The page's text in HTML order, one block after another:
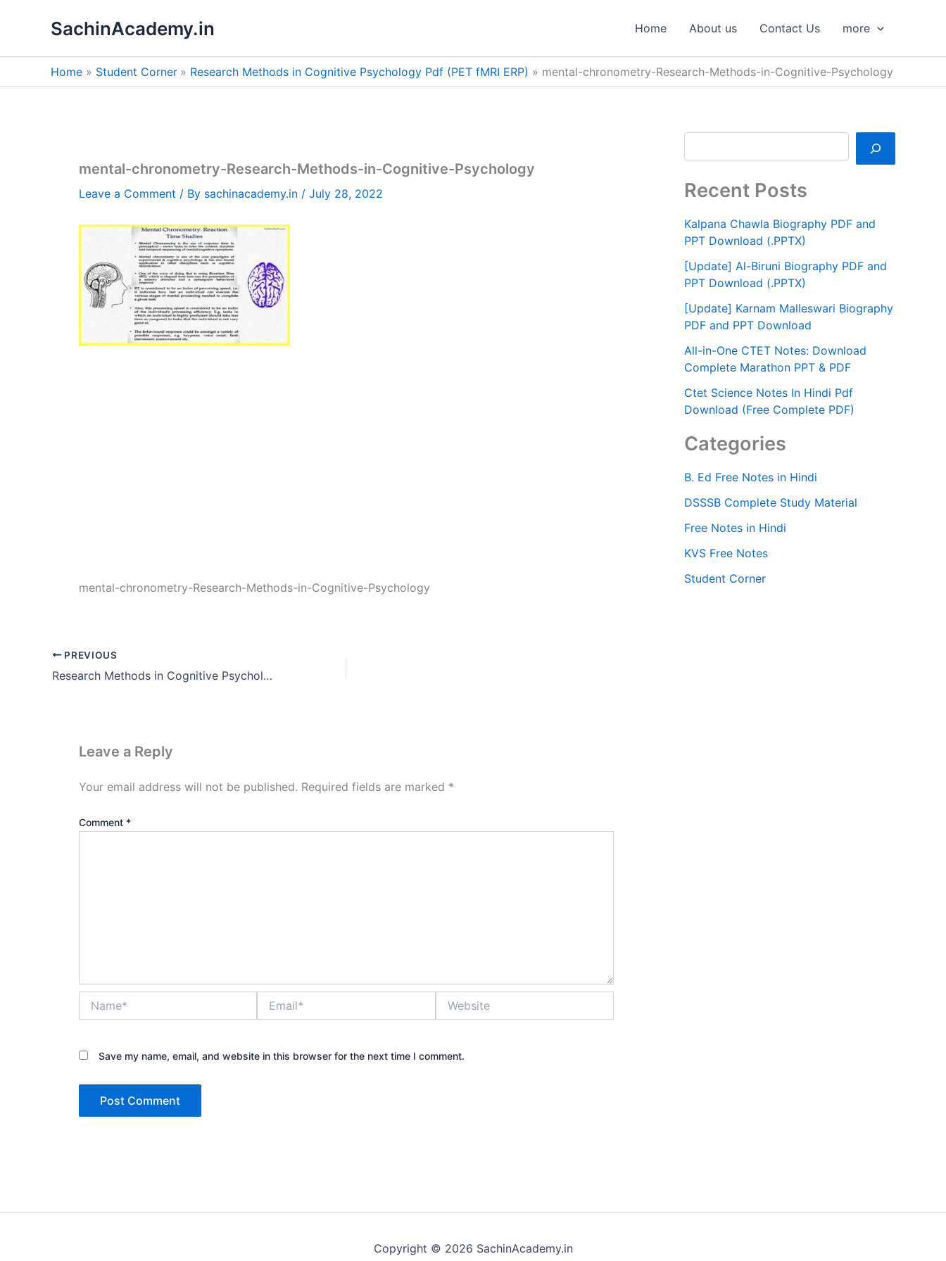
SachinAcademy.in Home About us Contact Us more
Home Student Corner Research Methods in Cognitive Psychology Pdf (PET fMRI ERP) mental-chronometry-Research-Methods-in-Cognitive-Psychology
mental-chronometry-Research-Methods-in-Cognitive-Psychology
Leave a Comment / By sachinacademy.in / July 28, 2022
mental-chronometry-Research-Methods-in-Cognitive-Psychology
PREVIOUS
Research Methods in Cognitive Psychology Pdf (PET fMRI ERP)
Leave a Reply
Your email address will not be published. Required fields are marked *
Comment *
Save my name, email, and website in this browser for the next time I comment.
h
Recent Posts
Kalpana Chawla Biography PDF and
PPT Download (.PPTX)
[Update] Al-Biruni Biography PDF and
PPT Download (.PPTX)
[Update] Karnam Malleswari Biography
PDF and PPT Download
All-in-One CTET Notes: Download
Complete Marathon PPT & PDF
Ctet Science Notes In Hindi Pdf
Download (Free Complete PDF)
Categories
B. Ed Free Notes in Hindi
DSSSB Complete Study Material
Free Notes in Hindi
KVS Free Notes
Student Corner
Copyright © 2026 SachinAcademy.in